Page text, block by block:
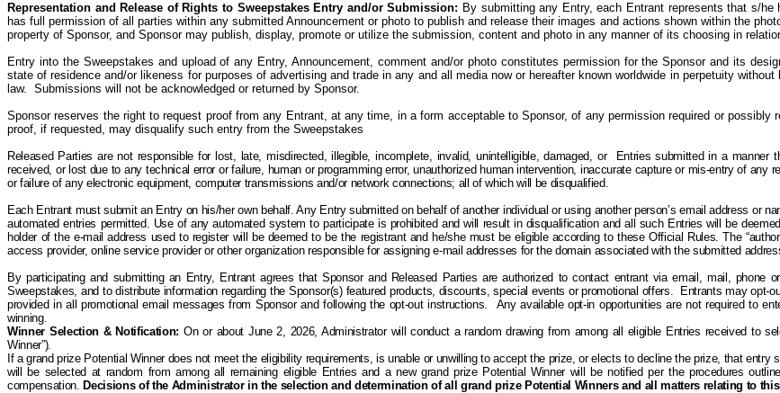
Representation and Release of Rights to Sweepstakes Entry and/or Submission: By submitting any Entry, each Entrant represents that s/
has full permission of all parties within any submitted Announcement or photo to publish and release their images and actions shown within the
property of Sponsor, and Sponsor may publish, display, promote or utilize the submission, content and photo in any manner of its choosing in
Entry into the Sweepstakes and upload of any Entry, Announcement, comment and/or photo constitutes permission for the Sponsor and its
state of residence and/or likeness for purposes of advertising and trade in any and all media now or hereafter known worldwide in perpetuity
law. Submissions will not be acknowledged or returned by Sponsor.
Sponsor reserves the right to request proof from any Entrant, at any time, in a form acceptable to Sponsor, of any permission required or
proof, if requested, may disqualify such entry from the Sweepstakes
Released Parties are not responsible for lost, late, misdirected, illegible, incomplete, invalid, unintelligible, damaged, or
Entries submitted in a manner
received, or lost due to any technical error or failure, human or programming error, unauthorized human intervention, inaccurate capture or mis-entry of
or failure of any electronic equipment, computer transmissions and/or network connections; all of which will be disqualified.
Each Entrant must submit an Entry on his/her own behalf. Any Entry submitted on behalf of another individual or using another person’s email address or
automated entries permitted. Use of any automated system to participate is prohibited and will result in disqualification and all such Entries will be
holder of the e-mail address used to register will be deemed to be the registrant and he/she must be eligible according to these Official Rules. The
access provider, online service provider or other organization responsible for assigning e-mail addresses for the domain associated with the submitted
By participating and submitting an Entry, Entrant agrees that Sponsor and Released Parties are authorized to contact entrantvia email, mail, phone
Sweepstakes, and to distribute information regarding the Sponsor(s) featured products, discounts, special events or promotional offers.
Entrants mayopt-
provided in all promotional email messages from Sponsor and following the opt-out instructions.
Any available opt-in opportunities are not required to
winning.
Winner Selection & Notification: On or about June 2, 2026, Administrator will conduct a random drawing from among all eligible Entries received to
Winner”).
If a grand prize Potential Winner does not meet the eligibility requirements, is unable or unwilling to accept the prize, or elects to decline the prize, that
will be selected at random from among all remaining eligible Entries and a new grand prize Potential Winner will be notified per the procedures
compensation. Decisions of the Administrator in the selection and determination of all grand prize Potential Winners and all matters relating to